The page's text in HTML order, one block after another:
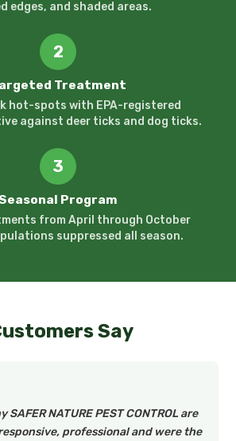
edges, and shaded areas.
2
Treatment
hot-spots with EPA-registered
against deer ticks and dog ticks.
3
Program
from April through October
suppressed all season.
Say
SAFER NATURE PEST CONTROL are
professional and were the